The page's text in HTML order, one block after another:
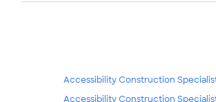
Accessibility Construction
Accessibility Construction